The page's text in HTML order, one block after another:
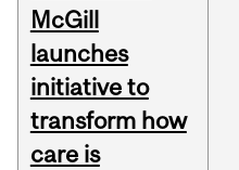
McGill
launches
initiative to
transform how
care is